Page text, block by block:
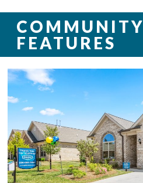
COMMUNITY
FEATURES